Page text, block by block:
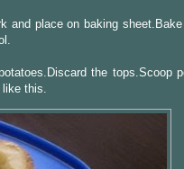
and place on baking
the tops.Scoop
like this.